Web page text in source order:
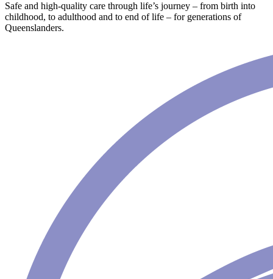
Safe and high-quality care through life’s journey – from birth into
childhood, to adulthood and to end of life – for generations of
Queenslanders.